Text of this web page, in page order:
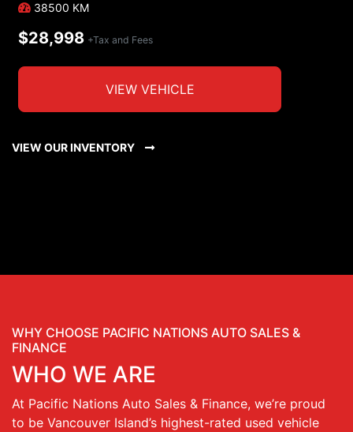
38500 KM
$28,998 +Tax and Fees
VIEW VEHICLE
VIEW OUR INVENTORY
WHY CHOOSE PACIFIC NATIONS AUTO SALES &
FINANCE
WHO WE ARE
At Pacific Nations Auto Sales & Finance, we’re proud
to be Vancouver Island’s highest-rated used vehicle